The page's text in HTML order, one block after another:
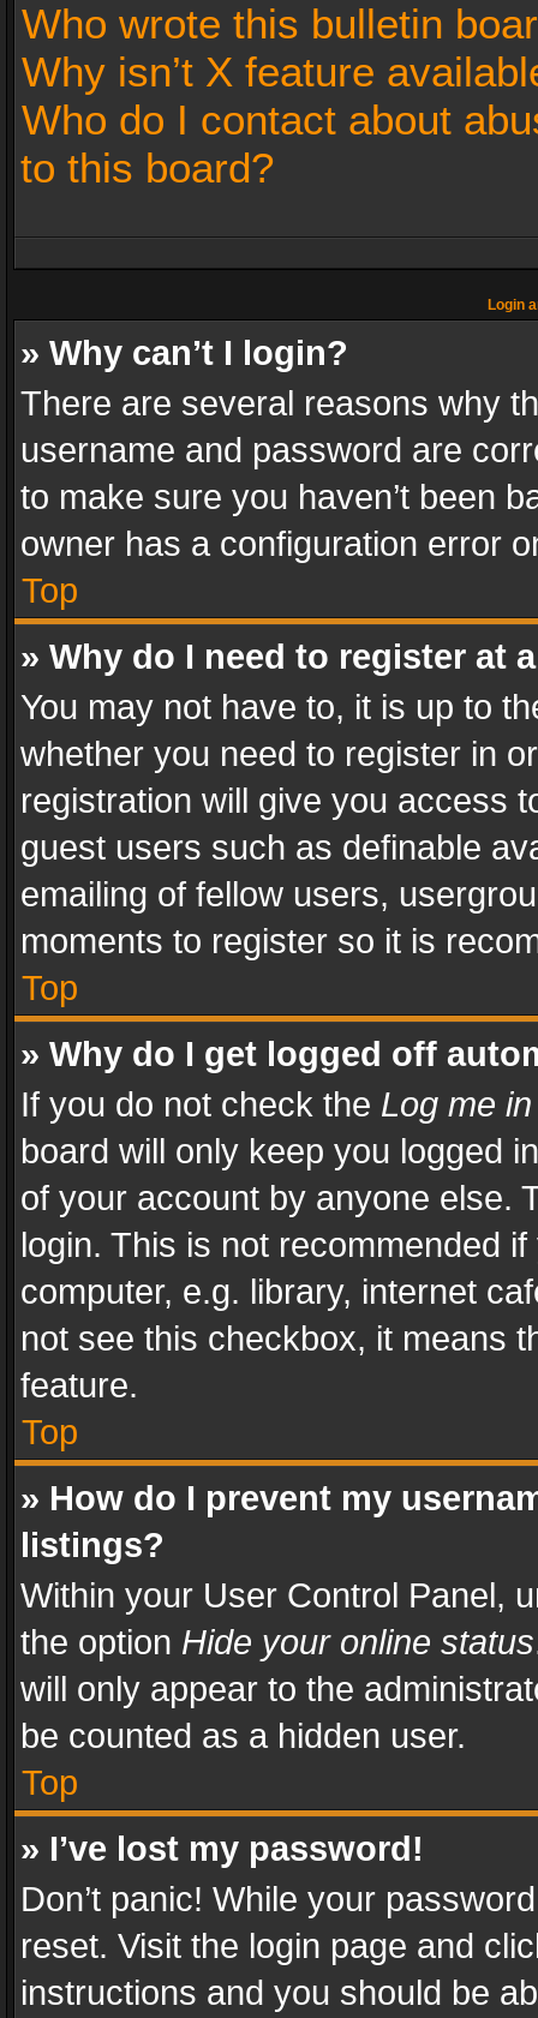
Who wrote this bulletin
Why isn’t X feature
Who do I contact about
to this board?
Login
» Why can’t I login?
There are several reasons why
username and password are
to make sure you haven’t been
owner has a configuration error
Top
» Why do I need to register at
You may not have to, it is up to
whether you need to register in
registration will give you access
guest users such as definable
emailing of fellow users,
moments to register so it is
Top
» Why do I get logged off
If you do not check the Log me
board will only keep you logged
of your account by anyone else.
login. This is not recommended
computer, e.g. library, internet
not see this checkbox, it means
feature.
Top
» How do I prevent my
listings?
Within your User Control Panel,
the option Hide your online status
will only appear to the
be counted as a hidden user.
Top
» I’ve lost my password!
Don’t panic! While your
reset. Visit the login page and
instructions and you should be